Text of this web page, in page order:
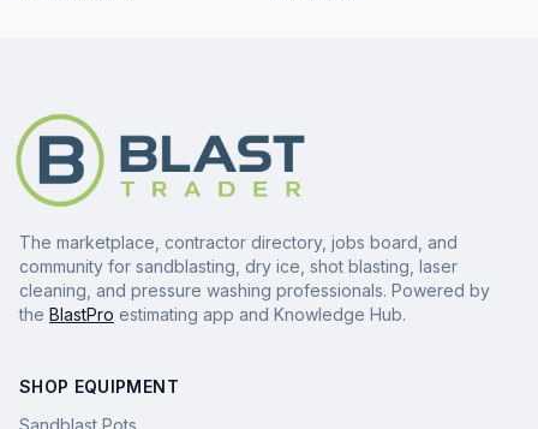
The marketplace, contractor directory, jobs board, and
community for sandblasting, dry ice, shot blasting, laser
cleaning, and pressure washing professionals. Powered by
the BlastPro estimating app and Knowledge Hub.
SHOP EQUIPMENT
Sandblast Pots